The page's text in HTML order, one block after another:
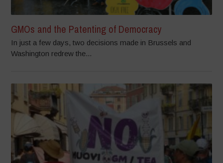
GMOs and the Patenting of Democracy
In just a few days, two decisions made in Brussels and
Washington redrew the...